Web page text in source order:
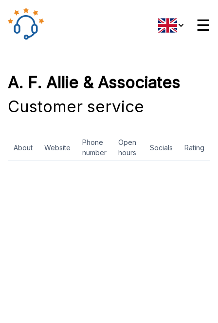
☰
A. F. Allie & Associates
Customer service
About Website
Phone
number
Open
hours
Socials Rating